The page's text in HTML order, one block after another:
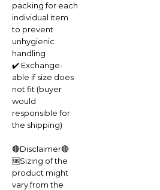
packing for each
individual item
to prevent
unhygienic
handling
✔️ Exchange-
able if size does
not fit (buyer
would
responsible for
the shipping)
🔴Disclaimer🔴
🆘Sizing of the
product might
vary from the